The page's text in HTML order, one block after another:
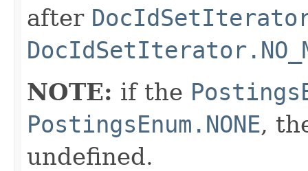
after
NOTE: if the
PostingsEnum.NONE,
undefined.